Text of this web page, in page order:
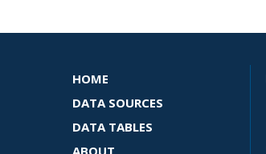
HOME
DATA SOURCES
DATA TABLES
ABOUT